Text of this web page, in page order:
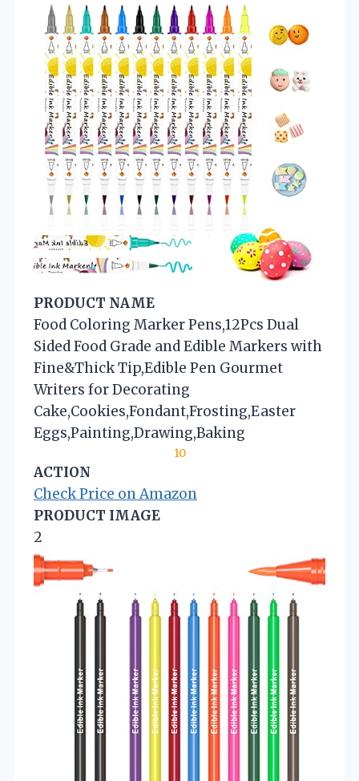
PRODUCT NAME
Food Coloring Marker Pens,12Pcs Dual
Sided Food Grade and Edible Markers with
Fine&Thick Tip,Edible Pen Gourmet
Writers for Decorating
Cake,Cookies,Fondant,Frosting,Easter
Eggs,Painting,Drawing,Baking
10
ACTION
Check Price on Amazon
PRODUCT IMAGE
2